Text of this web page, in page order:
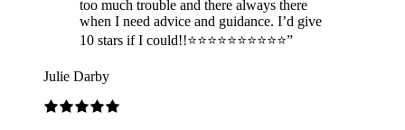
too much trouble and there always there
when I need advice and guidance. I’d give
10 stars if I could!!⭐️⭐️⭐️⭐️⭐️⭐️⭐️⭐️⭐️⭐️”
Julie Darby